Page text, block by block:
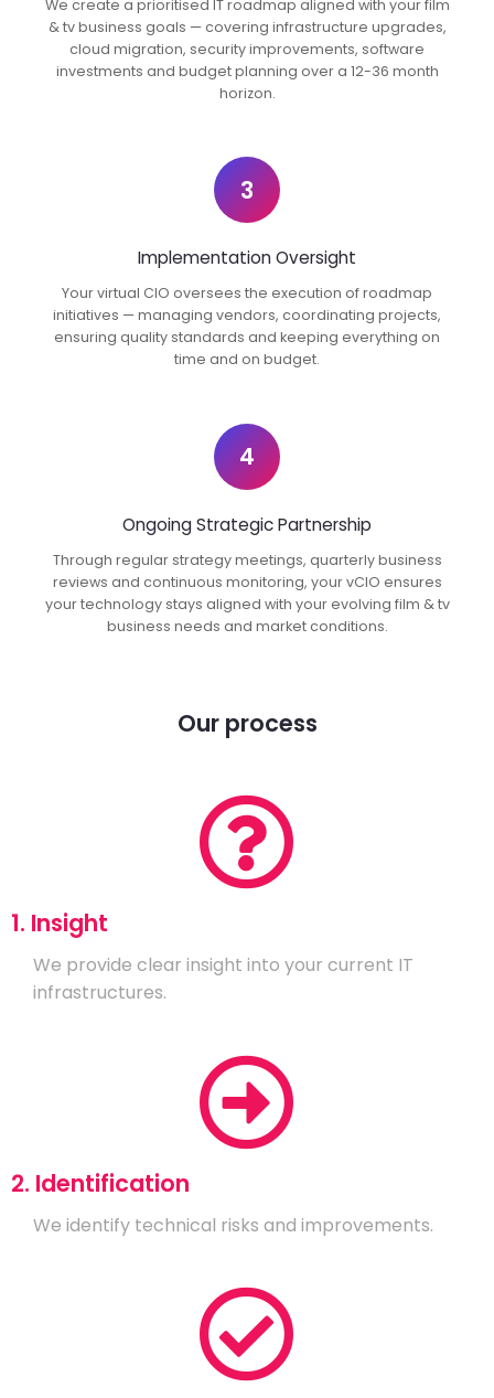
We create a prioritised IT roadmap aligned with your film
& tv business goals — covering infrastructure upgrades,
cloud migration, security improvements, software
investments and budget planning over a 12-36 month
horizon.
3
Implementation Oversight
Your virtual CIO oversees the execution of roadmap
initiatives — managing vendors, coordinating projects,
ensuring quality standards and keeping everything on
time and on budget.
4
Ongoing Strategic Partnership
Through regular strategy meetings, quarterly business
reviews and continuous monitoring, your vCIO ensures
your technology stays aligned with your evolving film & tv
business needs and market conditions.
Our process
1. Insight
We provide clear insight into your current IT
infrastructures.
2. Identification
We identify technical risks and improvements.